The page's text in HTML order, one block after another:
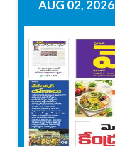
AUG 02, 2026